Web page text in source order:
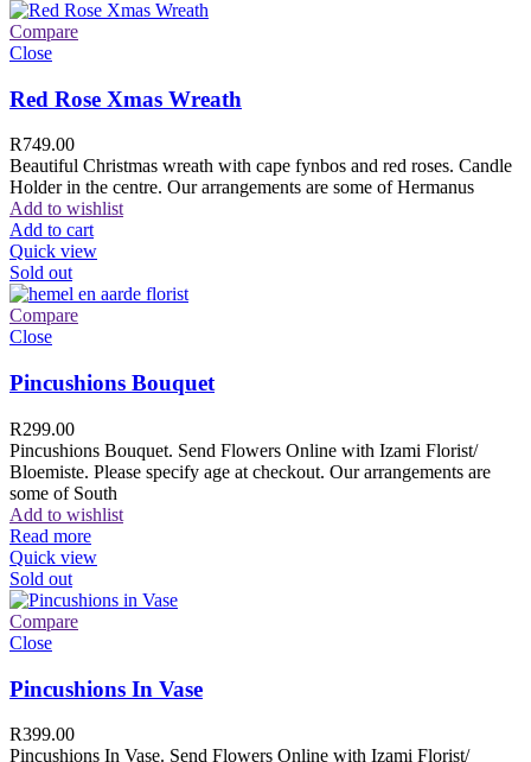
Compare
Close
Red Rose Xmas Wreath
R749.00
Beautiful Christmas wreath with cape fynbos and red roses. Candle
Holder in the centre. Our arrangements are some of Hermanus
Add to wishlist
Add to cart
Quick view
Sold out
Compare
Close
Pincushions Bouquet
R299.00
Pincushions Bouquet. Send Flowers Online with Izami Florist/
Bloemiste. Please specify age at checkout. Our arrangements are
some of South
Add to wishlist
Read more
Quick view
Sold out
Compare
Close
Pincushions In Vase
R399.00
Pincushions In Vase. Send Flowers Online with Izami Florist/